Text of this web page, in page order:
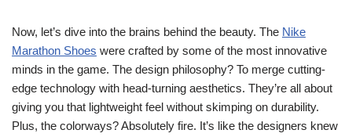
Now, let’s dive into the brains behind the beauty. The Nike
Marathon Shoes were crafted by some of the most innovative
minds in the game. The design philosophy? To merge cutting-
edge technology with head-turning aesthetics. They’re all about
giving you that lightweight feel without skimping on durability.
Plus, the colorways? Absolutely fire. It’s like the designers knew